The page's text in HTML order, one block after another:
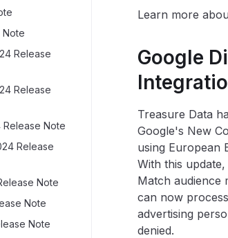
Note
Release
Release
Note
Release
Note
Note
Note
Learn more
Google
Treasure Data
Google's New
using European
With this
Match audience
can now
advertising
denied.